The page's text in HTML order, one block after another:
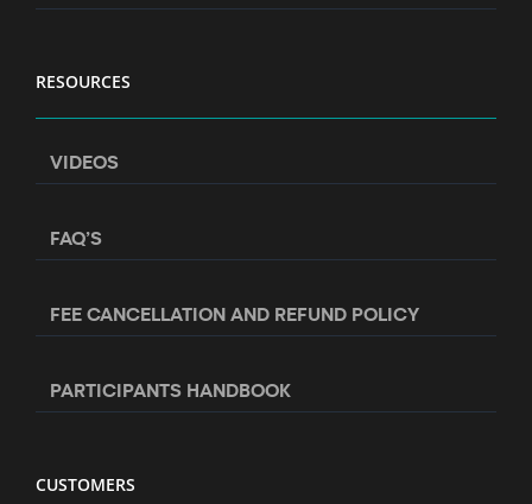
RESOURCES
VIDEOS
FAQ’S
FEE CANCELLATION AND REFUND POLICY
PARTICIPANTS HANDBOOK
CUSTOMERS